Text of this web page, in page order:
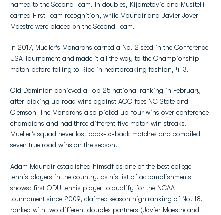
named to the Second Team. In doubles, Kijametovic and Musitelli
earned First Team recognition, while Moundir and Javier Jover
Maestre were placed on the Second Team.
In 2017, Mueller’s Monarchs earned a No. 2 seed in the Conference
USA Tournament and made it all the way to the Championship
match before falling to Rice in heartbreaking fashion, 4-3.
Old Dominion achieved a Top 25 national ranking in February
after picking up road wins against ACC foes NC State and
Clemson. The Monarchs also picked up four wins over conference
champions and had three different five match win streaks.
Mueller’s squad never lost back-to-back matches and compiled
seven true road wins on the season.
Adam Moundir established himself as one of the best college
tennis players in the country, as his list of accomplishments
shows: first ODU tennis player to qualify for the NCAA
tournament since 2009, claimed season high ranking of No. 18,
ranked with two different doubles partners (Javier Maestre and